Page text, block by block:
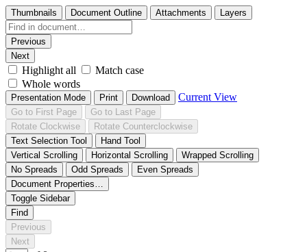
Thumbnails Document Outline Attachments Layers
Previous
Next
Highlight all
Match case
Whole words
Presentation Mode Print Download Current View
Go to First Page
Go to Last Page
Rotate Clockwise
Rotate Counterclockwise
Text Selection Tool
Hand Tool
Vertical Scrolling
Horizontal Scrolling
Wrapped Scrolling
No Spreads
Odd Spreads
Even Spreads
Document Properties…
Toggle Sidebar
Find
Previous
Next